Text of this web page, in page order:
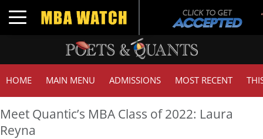
Toggle navigation
HOME MAIN MENU ADMISSIONS MOST RECENT
Meet Quantic’s MBA Class of 2022: Laura
Reyna